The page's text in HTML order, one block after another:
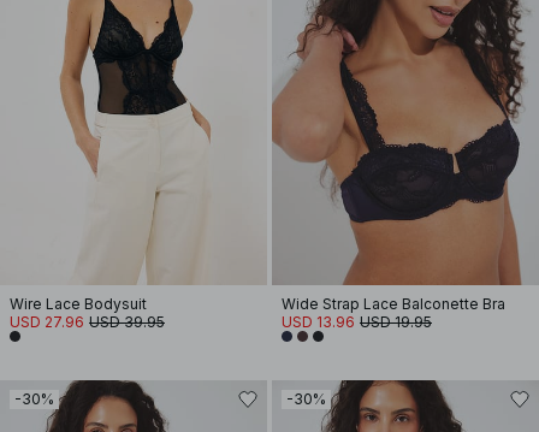
Wire Lace Bodysuit
USD 27.96 USD 39.95
Wide Strap Lace Balconette Bra
USD 13.96 USD 19.95
-30% -30%